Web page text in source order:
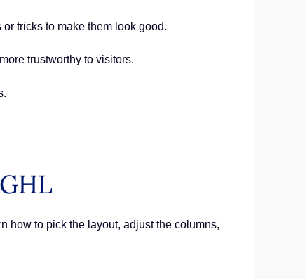
tricks to make them look good.
trustworthy to visitors.
how to pick the layout, adjust the columns,